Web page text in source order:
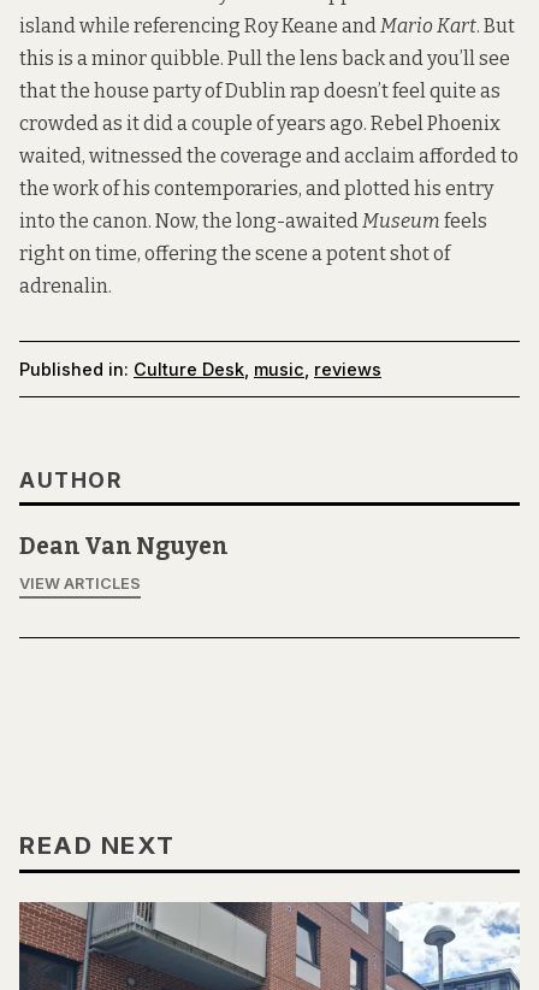
island while referencing Roy Keane andMario Kart. But
this is a minor quibble. Pull the lens back and you’ll see
that the house party of Dublin rap doesn’t feel quite as
crowded as it did a couple of years ago. Rebel Phoenix
waited, witnessed the coverage and acclaim afforded to
the work of his contemporaries, and plotted his entry
into the canon. Now, the long-awaitedMuseum feels
right on time, offering the scene a potent shot of
adrenalin.
Published in: Culture Desk music reviews
AUTHOR
Dean Van Nguyen
VIEW ARTICLES
READ NEXT